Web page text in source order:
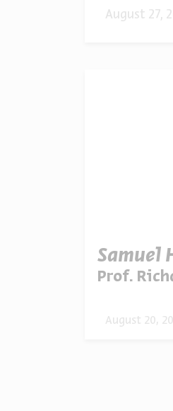
August 27,
Samuel
Prof.
August 20,